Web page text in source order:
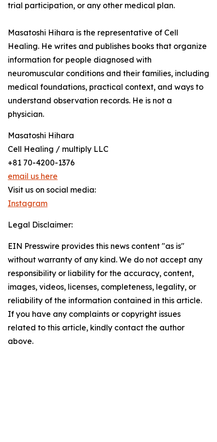
trial participation, or any other medical plan.
Masatoshi Hihara is the representative of Cell
Healing. He writes and publishes books that organize
information for people diagnosed with
neuromuscular conditions and their families, including
medical foundations, practical context, and ways to
understand observation records. He is not a
physician.
Masatoshi Hihara
Cell Healing / multiply LLC
+81 70-4200-1376
email us here
Visit us on social media:
Instagram
Legal Disclaimer:
EIN Presswire provides this news content "as is"
without warranty of any kind. We do not accept any
responsibility or liability for the accuracy, content,
images, videos, licenses, completeness, legality, or
reliability of the information contained in this article.
If you have any complaints or copyright issues
related to this article, kindly contact the author
above.